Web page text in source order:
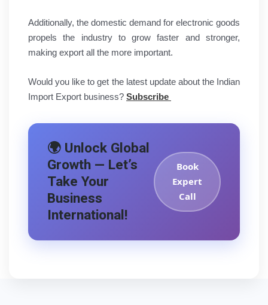
Additionally, the domestic demand for electronic goods
propels the industry to grow faster and stronger,
making export all the more important.
Would you like to get the latest update about the Indian
Import Export business? Subscribe
🌍 Unlock Global
Growth — Let’s
Take Your
Business
International!
Book
Expert
Call